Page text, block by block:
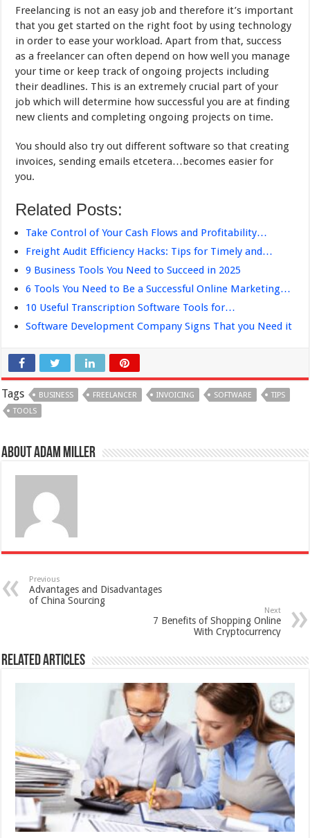
Freelancing is not an easy job and therefore it’s important
that you get started on the right foot by using technology
in order to ease your workload. Apart from that, success
as a freelancer can often depend on how well you manage
your time or keep track of ongoing projects including
their deadlines. This is an extremely crucial part of your
job which will determine how successful you are at finding
new clients and completing ongoing projects on time.
You should also try out different software so that creating
invoices, sending emails etcetera…becomes easier for
you.
Related Posts:
Take Control of Your Cash Flows and Profitability…
Freight Audit Efficiency Hacks: Tips for Timely and…
9 Business Tools You Need to Succeed in 2025
6 Tools You Need to Be a Successful Online Marketing…
10 Useful Transcription Software Tools for…
Software Development Company Signs That you Need it
Tags BUSINESS FREELANCER INVOICING SOFTWARE
TIPS
TOOLS
About Adam Miller
Previous
Advantages and Disadvantages
of China Sourcing
Next
7 Benefits of Shopping Online
With Cryptocurrency
Related Articles